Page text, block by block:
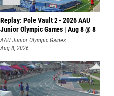
Replay: Pole Vault 2 - 2026 AAU
Junior Olympic Games | Aug 8 @ 8
AAU Junior Olympic Games
Aug 8, 2026